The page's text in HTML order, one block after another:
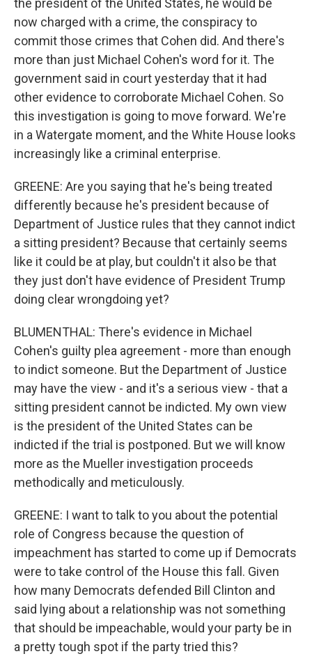
the president of the United States, he would be
now charged with a crime, the conspiracy to
commit those crimes that Cohen did. And there's
more than just Michael Cohen's word for it. The
government said in court yesterday that it had
other evidence to corroborate Michael Cohen. So
this investigation is going to move forward. We're
in a Watergate moment, and the White House looks
increasingly like a criminal enterprise.
GREENE: Are you saying that he's being treated
differently because he's president because of
Department of Justice rules that they cannot indict
a sitting president? Because that certainly seems
like it could be at play, but couldn't it also be that
they just don't have evidence of President Trump
doing clear wrongdoing yet?
BLUMENTHAL: There's evidence in Michael
Cohen's guilty plea agreement - more than enough
to indict someone. But the Department of Justice
may have the view - and it's a serious view - that a
sitting president cannot be indicted. My own view
is the president of the United States can be
indicted if the trial is postponed. But we will know
more as the Mueller investigation proceeds
methodically and meticulously.
GREENE: I want to talk to you about the potential
role of Congress because the question of
impeachment has started to come up if Democrats
were to take control of the House this fall. Given
how many Democrats defended Bill Clinton and
said lying about a relationship was not something
that should be impeachable, would your party be in
a pretty tough spot if the party tried this?